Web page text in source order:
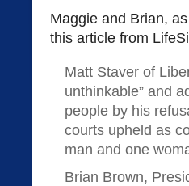
Maggie and Brian,
this article from
Matt Staver of
unthinkable” and
people by his
courts upheld as
man and one
Brian Brown,